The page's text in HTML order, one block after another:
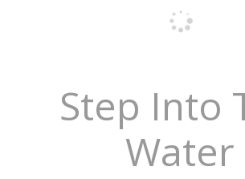
Step Into
Water